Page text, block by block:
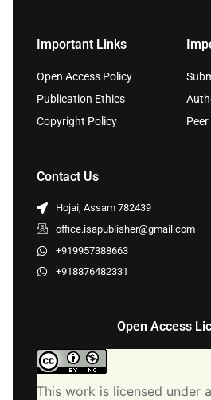
Important Links
Open Access Policy
Publication Ethics
Copyright Policy
Contact Us
Hojai, Assam 782439
office.isapublisher@gmail.com
+919957388663
+918876482331
Open Access
This work is licensed under a